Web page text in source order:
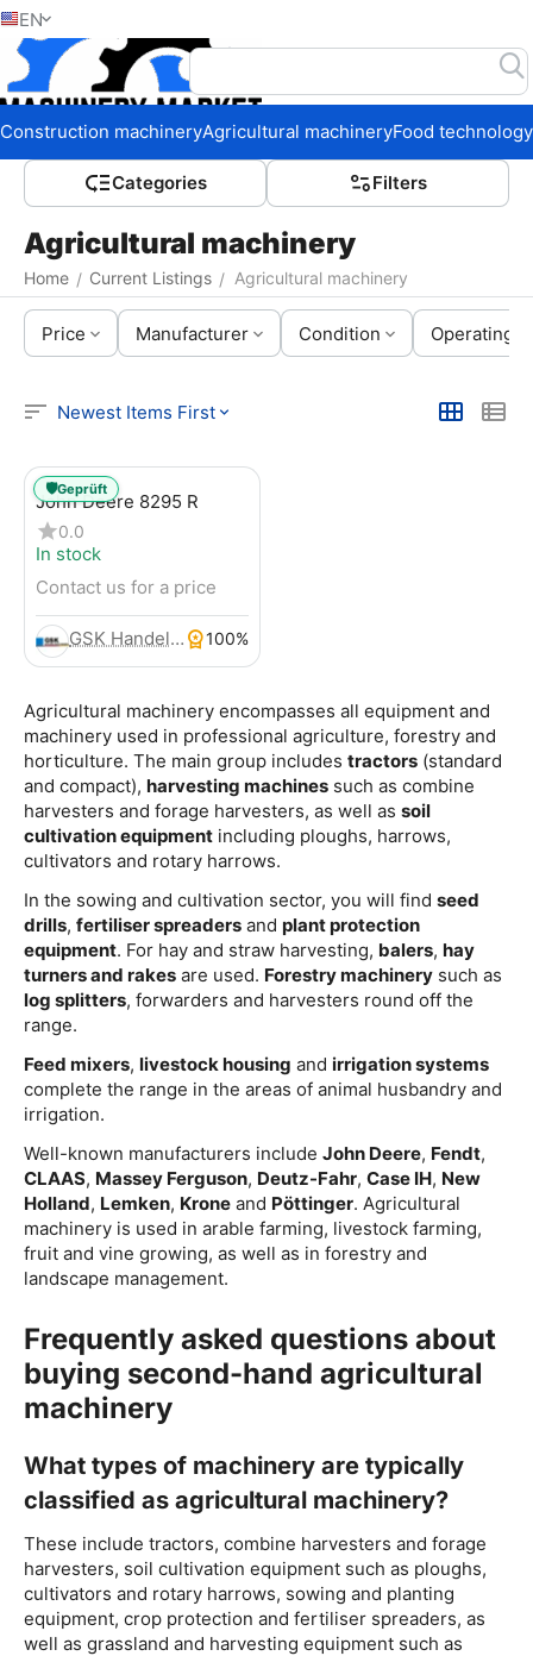
EN
Construction machineryAgricultural machineryFood technology
Сategories Filters
Agricultural machinery
Home / Current Listings / Agricultural machinery
Price Manufacturer Condition Operating
Agricultural machinery encompasses all equipment and
machinery used in professional agriculture, forestry and
horticulture. The main group includes tractors (standard
and compact), harvesting machines such as combine
harvesters and forage harvesters, as well as soil
cultivation equipment including ploughs, harrows,
cultivators and rotary harrows.
In the sowing and cultivation sector, you will find seed
drills, fertiliser spreaders and plant protection
equipment. For hay and straw harvesting, balers, hay
turners and rakes are used. Forestry machinery such as
log splitters, forwarders and harvesters round off the
range.
Feed mixers, livestock housing and irrigation systems
complete the range in the areas of animal husbandry and
irrigation.
Well-known manufacturers include John Deere, Fendt,
CLAAS, Massey Ferguson, Deutz-Fahr, Case IH, New
Holland, Lemken, Krone and Pöttinger. Agricultural
machinery is used in arable farming, livestock farming,
fruit and vine growing, as well as in forestry and
landscape management.
Frequently asked questions about
buying second-hand agricultural
machinery
What types of machinery are typically
classified as agricultural machinery?
These include tractors, combine harvesters and forage
harvesters, soil cultivation equipment such as ploughs,
cultivators and rotary harrows, sowing and planting
equipment, crop protection and fertiliser spreaders, as
well as grassland and harvesting equipment such as
Newest Items First
John Deere 8295 R
0.0
In stock
Contact us for a price
GSK Handels- und Service GmbH 100%
🛡️Geprüft
Home